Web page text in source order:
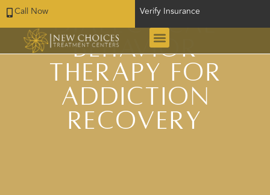
Call Now Verify Insurance
Dialectical
Behavior
Therapy for
Addiction
Recovery